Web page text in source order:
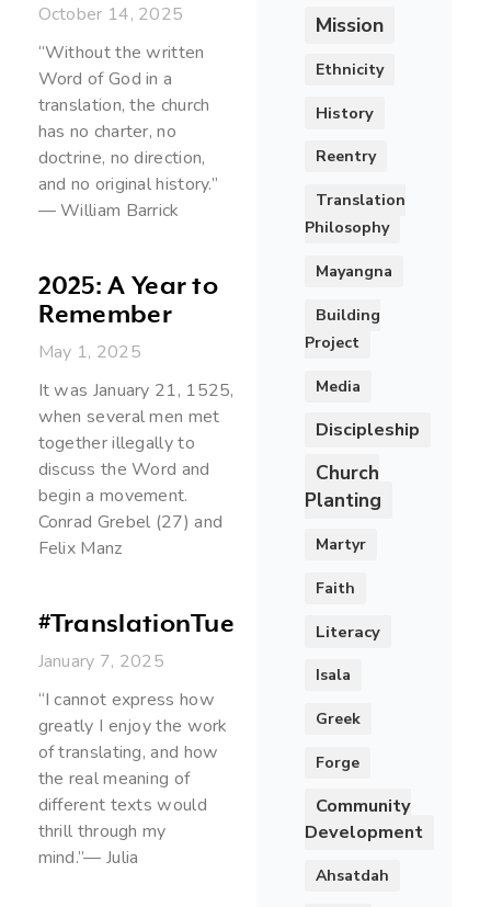
October 14, 2025
“Without the written
Word of God in a
translation, the church
has no charter, no
doctrine, no direction,
and no original history.”
— William Barrick
2025: A Year to
Remember
May 1, 2025
It was January 21, 1525,
when several men met
together illegally to
discuss the Word and
begin a movement.
Conrad Grebel (27) and
Felix Manz
#TranslationTuesday
January 7, 2025
“I cannot express how
greatly I enjoy the work
of translating, and how
the real meaning of
different texts would
thrill through my
mind.”— Julia
Mission
Ethnicity
History
Reentry
Translation
Philosophy
Mayangna
Building
Project
Media
Discipleship
Church
Planting
Martyr
Faith
Literacy
Isala
Greek
Forge
Community
Development
Ahsatdah